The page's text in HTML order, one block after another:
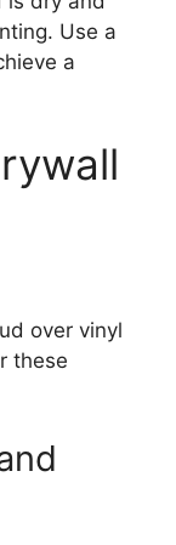
Use a
a
over vinyl
these